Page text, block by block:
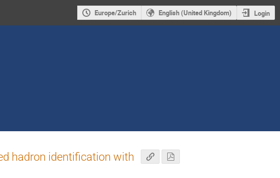
Europe/Zurich English (United Kingdom) Login
hadron identification with